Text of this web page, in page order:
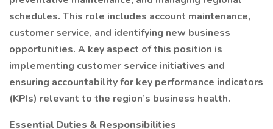
schedules. This role includes account maintenance,
customer service, and identifying new business
opportunities. A key aspect of this position is
implementing customer service initiatives and
ensuring accountability for key performance indicators
(KPIs) relevant to the region’s business health.
Essential Duties & Responsibilities